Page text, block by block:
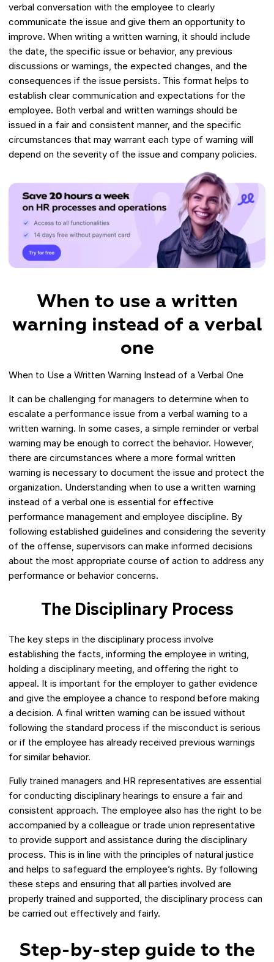
verbal conversation with the employee to clearly
communicate the issue and give them an opportunity to
improve. When writing a written warning, it should include
the date, the specific issue or behavior, any previous
discussions or warnings, the expected changes, and the
consequences if the issue persists. This format helps to
establish clear communication and expectations for the
employee. Both verbal and written warnings should be
issued in a fair and consistent manner, and the specific
circumstances that may warrant each type of warning will
depend on the severity of the issue and company policies.
When to use a written
warning instead of a verbal
one
When to Use a Written Warning Instead of a Verbal One
It can be challenging for managers to determine when to
escalate a performance issue from a verbal warning to a
written warning. In some cases, a simple reminder or verbal
warning may be enough to correct the behavior. However,
there are circumstances where a more formal written
warning is necessary to document the issue and protect the
organization. Understanding when to use a written warning
instead of a verbal one is essential for effective
performance management and employee discipline. By
following established guidelines and considering the severity
of the offense, supervisors can make informed decisions
about the most appropriate course of action to address any
performance or behavior concerns.
The Disciplinary Process
The key steps in the disciplinary process involve
establishing the facts, informing the employee in writing,
holding a disciplinary meeting, and offering the right to
appeal. It is important for the employer to gather evidence
and give the employee a chance to respond before making
a decision. A final written warning can be issued without
following the standard process if the misconduct is serious
or if the employee has already received previous warnings
for similar behavior.
Fully trained managers and HR representatives are essential
for conducting disciplinary hearings to ensure a fair and
consistent approach. The employee also has the right to be
accompanied by a colleague or trade union representative
to provide support and assistance during the disciplinary
process. This is in line with the principles of natural justice
and helps to safeguard the employee’s rights. By following
these steps and ensuring that all parties involved are
properly trained and supported, the disciplinary process can
be carried out effectively and fairly.
Step-by-step guide to the